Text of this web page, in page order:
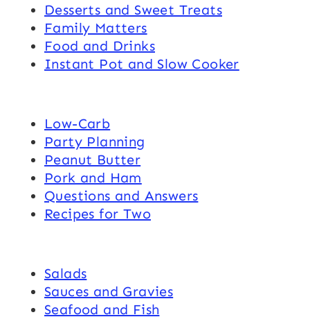
Desserts and Sweet Treats
Family Matters
Food and Drinks
Instant Pot and Slow Cooker
Low-Carb
Party Planning
Peanut Butter
Pork and Ham
Questions and Answers
Recipes for Two
Salads
Sauces and Gravies
Seafood and Fish